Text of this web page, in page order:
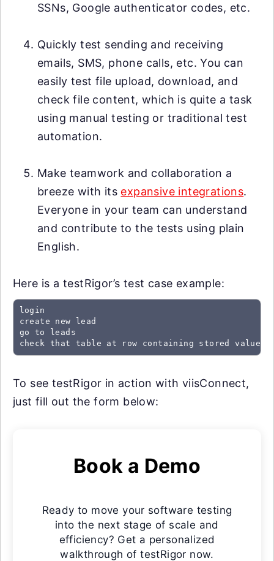
SSNs, Google authenticator codes, etc.
Quickly test sending and receiving
emails, SMS, phone calls, etc. You can
easily test file upload, download, and
check file content, which is quite a task
using manual testing or traditional test
automation.
Make teamwork and collaboration a
breeze with its expansive integrations.
Everyone in your team can understand
and contribute to the tests using plain
English.
Here is a testRigor’s test case example:
login
create new lead
go to leads
check that table at row containing stored value
To see testRigor in action with viisConnect,
just fill out the form below:
Book a Demo
Ready to move your software testing
into the next stage of scale and
efficiency? Get a personalized
walkthrough of testRigor now.